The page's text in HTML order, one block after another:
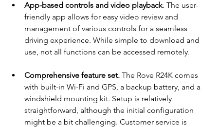
App-based controls and video playback. The user-
friendly app allows for easy video review and
management of various controls for a seamless
driving experience. While simple to download and
use, not all functions can be accessed remotely.
Comprehensive feature set. The Rove R24K comes
with built-in Wi-Fi and GPS, a backup battery, and a
windshield mounting kit. Setup is relatively
straightforward, although the initial configuration
might be a bit challenging. Customer service is